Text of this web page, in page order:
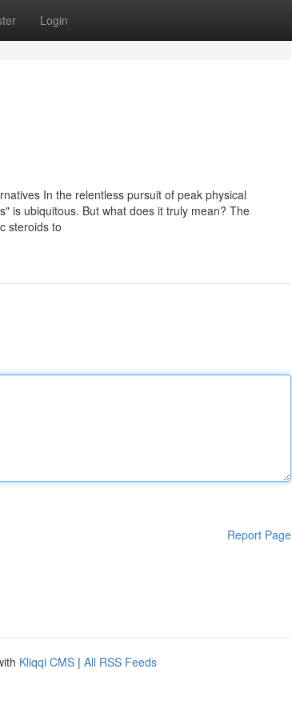
Login
In the relentless pursuit of peak physical
is ubiquitous. But what does it truly mean? The
steroids to
Report Page
Kliqqi CMS | All RSS Feeds